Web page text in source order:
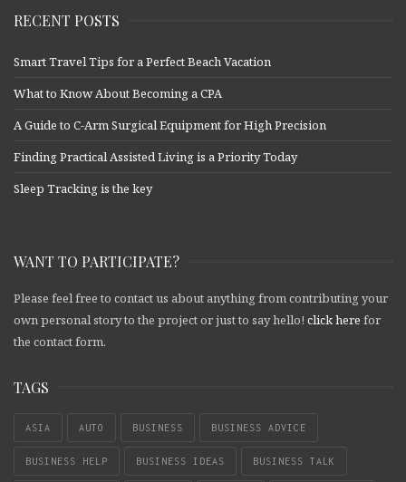
RECENT POSTS
Smart Travel Tips for a Perfect Beach Vacation
What to Know About Becoming a CPA
A Guide to C-Arm Surgical Equipment for High Precision
Finding Practical Assisted Living is a Priority Today
Sleep Tracking is the key
WANT TO PARTICIPATE?
Please feel free to contact us about anything from contributing your
own personal story to the project or just to say hello! click here for
the contact form.
TAGS
ASIA AUTO BUSINESS BUSINESS ADVICE
BUSINESS HELP BUSINESS IDEAS BUSINESS TALK